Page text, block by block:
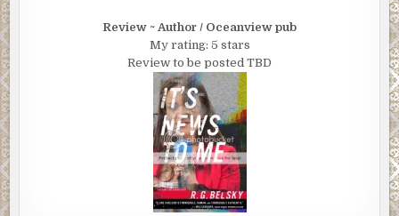
Review ~ Author / Oceanview pub
My rating: 5 stars
Review to be posted TBD